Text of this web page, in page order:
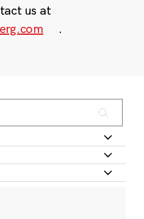
us at
.